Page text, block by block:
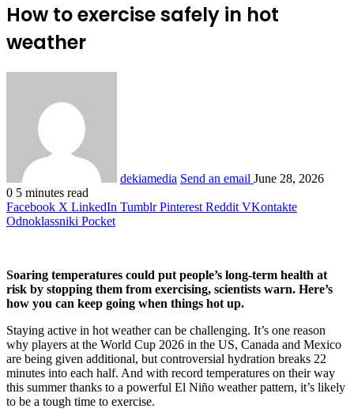
How to exercise safely in hot
weather
dekiamedia Send an email June 28, 2026
0 5 minutes read
Facebook X LinkedIn Tumblr Pinterest Reddit VKontakte
Odnoklassniki Pocket
Soaring temperatures could put people’s long-term health at
risk by stopping them from exercising, scientists warn. Here’s
how you can keep going when things hot up.
Staying active in hot weather can be challenging. It’s one reason
why players at the World Cup 2026 in the US, Canada and Mexico
are being given additional, but controversial hydration breaks 22
minutes into each half. And with record temperatures on their way
this summer thanks to a powerful El Niño weather pattern, it’s likely
to be a tough time to exercise.